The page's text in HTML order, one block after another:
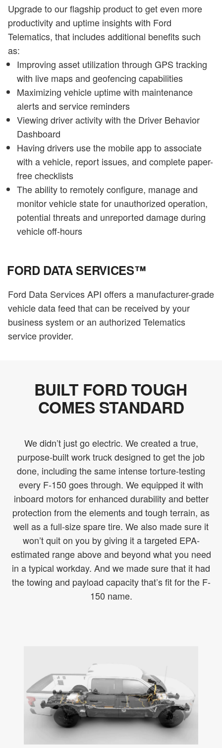
Upgrade to our flagship product to get even more
productivity and uptime insights with Ford
Telematics, that includes additional benefits such
as:
Improving asset utilization through GPS tracking
with live maps and geofencing capabilities
Maximizing vehicle uptime with maintenance
alerts and service reminders
Viewing driver activity with the Driver Behavior
Dashboard
Having drivers use the mobile app to associate
with a vehicle, report issues, and complete paper-
free checklists
The ability to remotely configure, manage and
monitor vehicle state for unauthorized operation,
potential threats and unreported damage during
vehicle off-hours
FORD DATA SERVICES™
Ford Data Services API offers a manufacturer-grade
vehicle data feed that can be received by your
business system or an authorized Telematics
service provider.
BUILT FORD TOUGH
COMES STANDARD
We didn’t just go electric. We created a true,
purpose-built work truck designed to get the job
done, including the same intense torture-testing
every F-150 goes through. We equipped it with
inboard motors for enhanced durability and better
protection from the elements and tough terrain, as
well as a full-size spare tire. We also made sure it
won’t quit on you by giving it a targeted EPA-
estimated range above and beyond what you need
in a typical workday. And we made sure that it had
the towing and payload capacity that’s fit for the F-
150 name.